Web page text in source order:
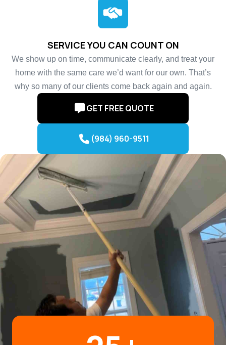
SERVICE YOU CAN COUNT ON
We show up on time, communicate clearly, and treat your
home with the same care we’d want for our own. That’s
why so many of our clients come back again and again.
GET FREE QUOTE
(984) 960-9511